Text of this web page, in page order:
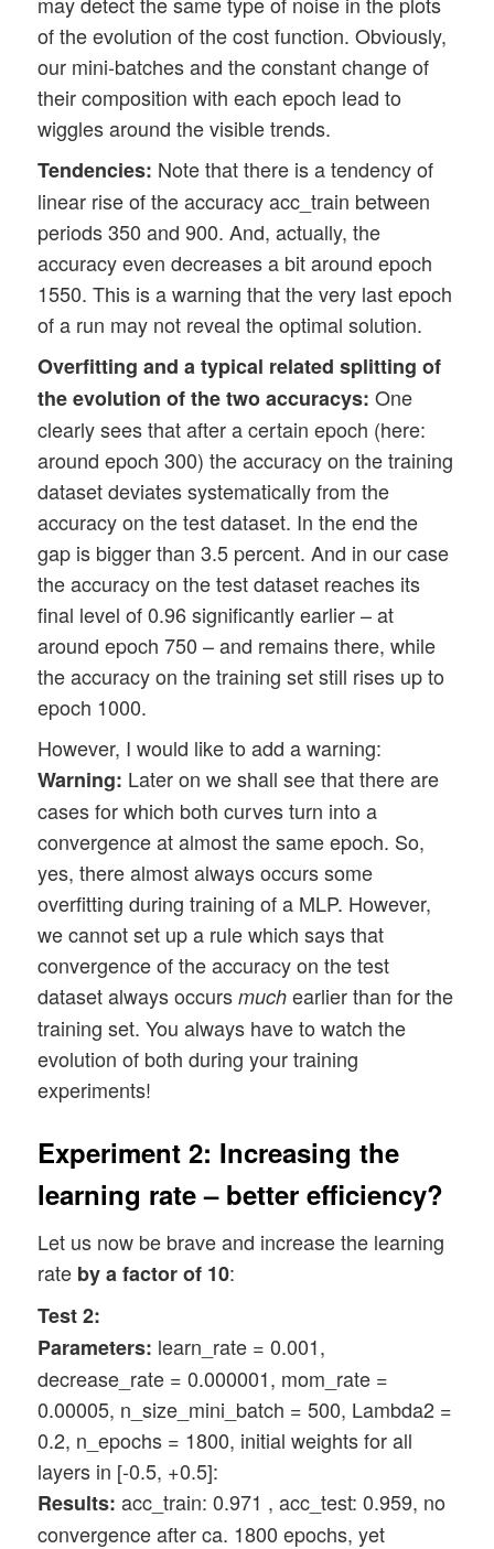
of the evolution of the cost function. Obviously,
our mini-batches and the constant change of
their composition with each epoch lead to
wiggles around the visible trends.
Tendencies: Note that there is a tendency of
linear rise of the accuracy acc_train between
periods 350 and 900. And, actually, the
accuracy even decreases a bit around epoch
1550. This is a warning that the very last epoch
of a run may not reveal the optimal solution.
Overfitting and a typical related splitting of
the evolution of the two accuracys: One
clearly sees that after a certain epoch (here:
around epoch 300) the accuracy on the training
dataset deviates systematically from the
accuracy on the test dataset. In the end the
gap is bigger than 3.5 percent. And in our case
the accuracy on the test dataset reaches its
final level of 0.96 significantly earlier – at
around epoch 750 – and remains there, while
the accuracy on the training set still rises up to
epoch 1000.
However, I would like to add a warning:
Warning: Later on we shall see that there are
cases for which both curves turn into a
convergence at almost the same epoch. So,
yes, there almost always occurs some
overfitting during training of a MLP. However,
we cannot set up a rule which says that
convergence of the accuracy on the test
dataset always occursmuch earlier than for the
training set. You always have to watch the
evolution of both during your training
experiments!
Experiment 2: Increasing the
learning rate – better efficiency?
Let us now be brave and increase the learning
rate by a factor of 10:
Test 2:
Parameters: learn_rate = 0.001,
decrease_rate = 0.000001, mom_rate =
0.00005, n_size_mini_batch = 500, Lambda2 =
0.2, n_epochs = 1800, initial weights for all
layers in [-0.5, +0.5]:
Results: acc_train: 0.971 , acc_test: 0.959, no
convergence after ca. 1800 epochs, yet